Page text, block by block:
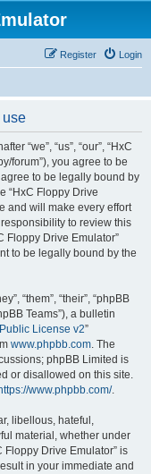
Login
Register
use
“we”, “us”, “our”, “HxC
forum”), you agree to be
to be legally bound by
“HxC Floppy Drive
and will make every effort
to review this
Floppy Drive Emulator”
to be legally bound by the
“them”, “their”, “phpBB
Teams”), a bulletin
License v2”
www.phpbb.com. The
phpBB Limited is
or disallowed on this site.
https://www.phpbb.com/.
libellous, hateful,
material, whether under
Floppy Drive Emulator” is
in your immediate and